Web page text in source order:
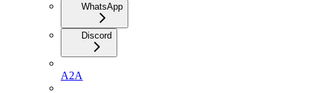
WhatsApp
Discord
A2A